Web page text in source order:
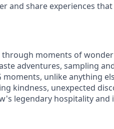
and share experiences
through moments of
adventures, sampling
unlike anything
kindness, unexpected
legendary hospitality and